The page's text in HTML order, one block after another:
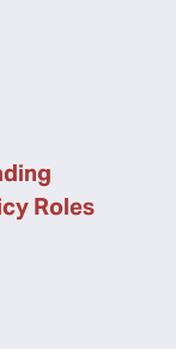
Roles